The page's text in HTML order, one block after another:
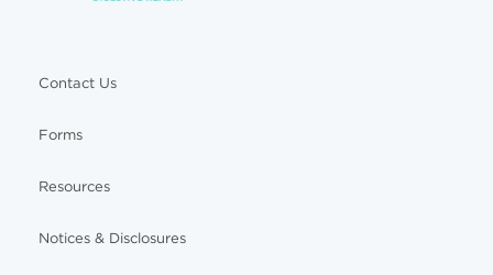
Contact Us
Forms
Resources
Notices & Disclosures